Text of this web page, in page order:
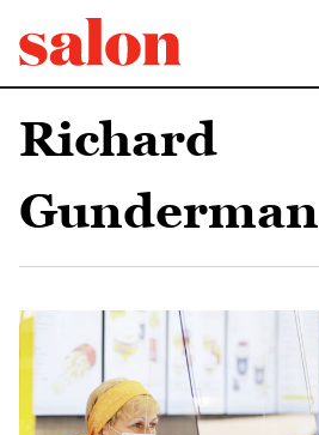
Richard
Gunderman